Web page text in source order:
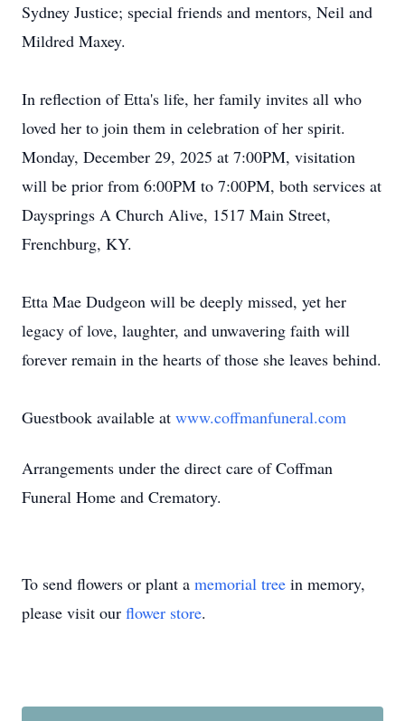
Sydney Justice; special friends and mentors, Neil and
Mildred Maxey.
In reflection of Etta's life, her family invites all who
loved her to join them in celebration of her spirit.
Monday, December 29, 2025 at 7:00PM, visitation
will be prior from 6:00PM to 7:00PM, both services at
Daysprings A Church Alive, 1517 Main Street,
Frenchburg, KY.
Etta Mae Dudgeon will be deeply missed, yet her
legacy of love, laughter, and unwavering faith will
forever remain in the hearts of those she leaves behind.
Guestbook available at www.coffmanfuneral.com
Arrangements under the direct care ofCoffman
Funeral Home and Crematory.
To send flowers or plant a memorial tree in memory,
please visit our flower store.